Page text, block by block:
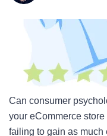
Can consumer
your eCommerce
failing to gain as much